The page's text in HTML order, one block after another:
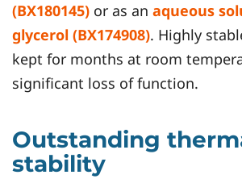
(BX180145) or as an aqueous
glycerol (BX174908). Highly
kept for months at room
significant loss of function.
Outstanding
stability